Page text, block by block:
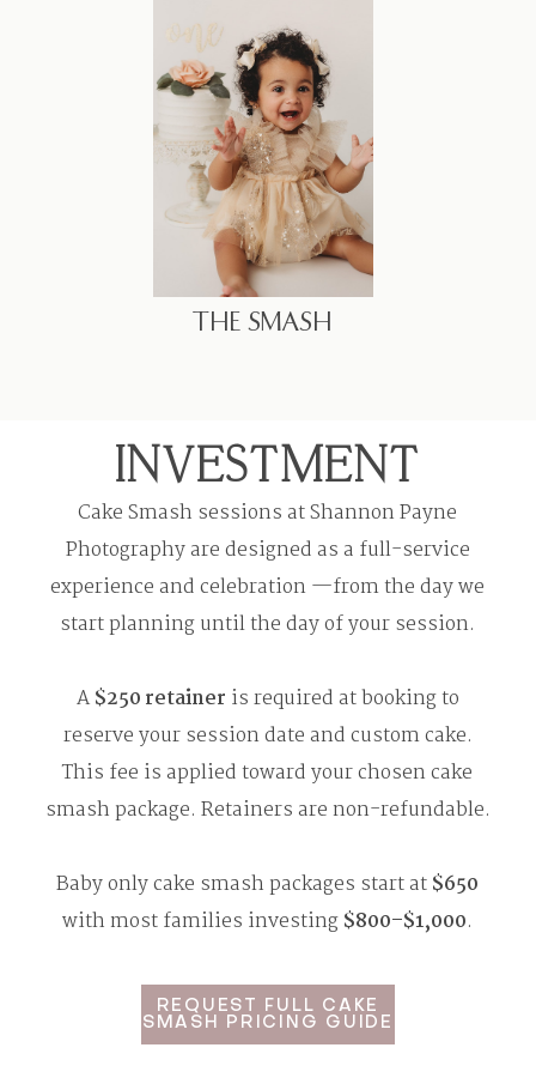
THE SMASH
INVESTMENT
Cake Smash sessions at Shannon Payne
Photography are designed as a full-service
experience and celebration —from the day we
start planning until the day of your session.
A$250 retainer is required at booking to
reserve your session date and custom cake.
This fee is applied toward your chosen cake
smash package. Retainers are non-refundable.
Baby only cake smash packages start at$650
with most families investing$800–$1,000.
REQUEST FULL CAKE
SMASH PRICING GUIDE